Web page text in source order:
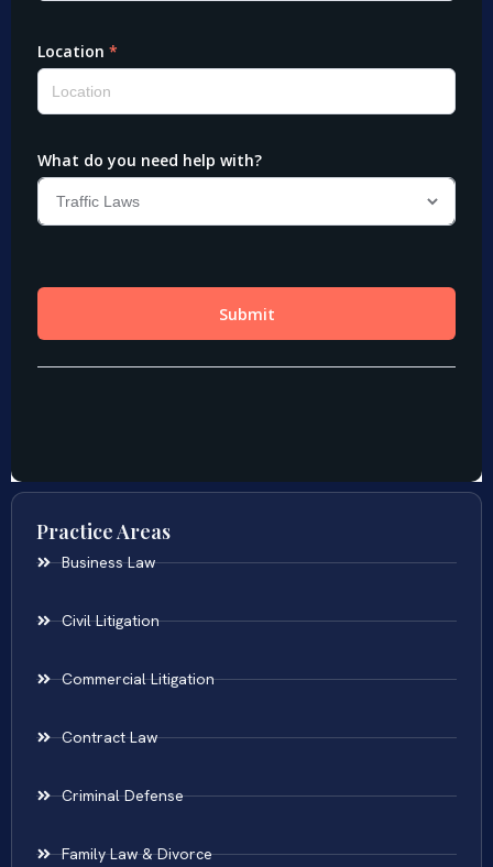
Practice Areas
Business Law
Civil Litigation
Commercial Litigation
Contract Law
Criminal Defense
Family Law & Divorce